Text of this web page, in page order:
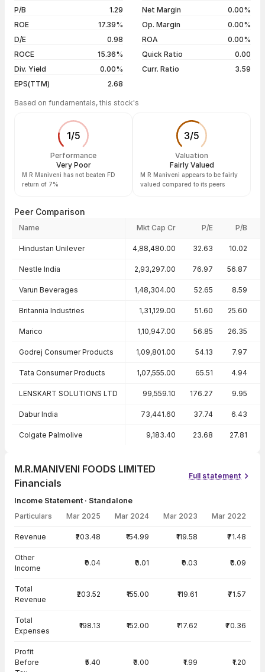
03 Aug 26
₹30.00 / ₹30.00
-5.36%
31 Jul 26
₹29.40 / ₹31.70 +5.67%
Show more
P/B
1.29
ROE
17.39%
D/E
0.98
ROCE
15.36%
Div. Yield
0.00%
EPS(TTM)
2.68
Net Margin
0.00%
Op. Margin
0.00%
ROA
0.00%
Quick Ratio
0.00
Curr. Ratio
3.59
Based on fundamentals, this stock's
1/5
Performance
Very Poor
M R Maniveni has not beaten FD
return of 7%
3/5
Valuation
Fairly Valued
M R Maniveni appears to be fairly
valued compared to its peers
Peer Comparison
Name Mkt Cap Cr P/E P/B
Hindustan Unilever 4,88,480.00 32.63 10.02
Nestle India 2,93,297.00 76.97 56.87
Varun Beverages 1,48,304.00 52.65 8.59
Britannia Industries 1,31,129.00 51.60 25.60
Marico 1,10,947.00 56.85 26.35
Godrej Consumer Products 1,09,801.00 54.13 7.97
Tata Consumer Products 1,07,555.00 65.51 4.94
LENSKART SOLUTIONS LTD 99,559.10 176.27 9.95
Dabur India 73,441.60 37.74 6.43
Colgate Palmolive 9,183.40 23.68 27.81
M.R.MANIVENI FOODS LIMITED
Financials
Full statement
Income Statement · Standalone
Particulars Mar 2025 Mar 2024 Mar 2023 Mar 2022
Revenue ₹203.48 ₹154.99 ₹119.58 ₹71.48
Other
Income
₹0.04 ₹0.01 ₹0.03 ₹0.09
Total
Revenue
₹203.52 ₹155.00 ₹119.61 ₹71.57
Total
Expenses
₹198.13 ₹152.00 ₹117.62 ₹70.36
Profit
Before
₹5.40 ₹3.00 ₹1.99 ₹1.20